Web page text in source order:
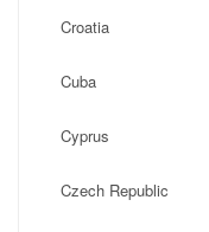
Croatia
Cuba
Cyprus
Czech Republic